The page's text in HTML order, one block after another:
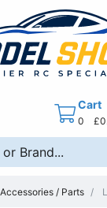
Cart
0
Accessories / Parts